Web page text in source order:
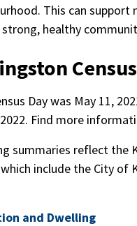
This can support
healthy
Day was May 11,
Find more
summaries reflect the
include the City of
and Dwelling